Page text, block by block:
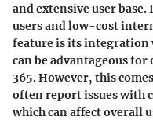
and extensive user
users and low-cost
feature is its integration
can be advantageous
365. However, this
often report issues with
which can affect overall